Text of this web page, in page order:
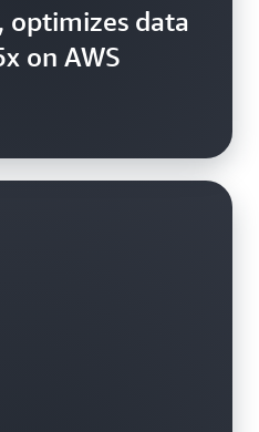
optimizes data
on AWS